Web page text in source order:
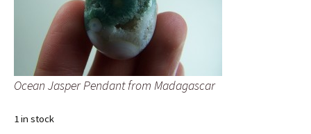
Ocean Jasper Pendant from Madagascar
1 in stock